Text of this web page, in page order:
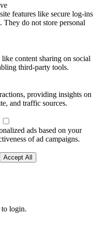
features like secure log-ins
They do not store personal
content sharing on social
third-party tools.
providing insights on
and traffic sources.
ads based on your
of ad campaigns.
Accept All
to login.